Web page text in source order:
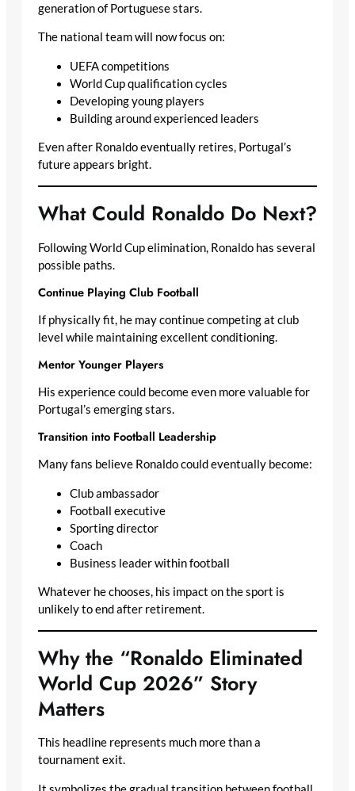
generation of Portuguese stars.
The national team will now focus on:
UEFA competitions
World Cup qualification cycles
Developing young players
Building around experienced leaders
Even after Ronaldo eventually retires, Portugal’s
future appears bright.
What Could Ronaldo Do Next?
Following World Cup elimination, Ronaldo has several
possible paths.
Continue Playing Club Football
If physically fit, he may continue competing at club
level while maintaining excellent conditioning.
Mentor Younger Players
His experience could become even more valuable for
Portugal’s emerging stars.
Transition into Football Leadership
Many fans believe Ronaldo could eventually become:
Club ambassador
Football executive
Sporting director
Coach
Business leader within football
Whatever he chooses, his impact on the sport is
unlikely to end after retirement.
Why the “Ronaldo Eliminated
World Cup 2026” Story
Matters
This headline represents much more than a
tournament exit.